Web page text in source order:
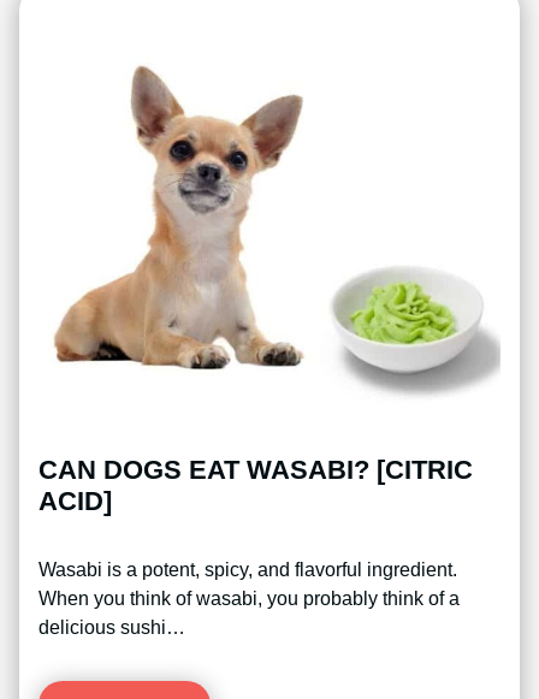
CAN DOGS EAT WASABI? [CITRIC
ACID]
Wasabi is a potent, spicy, and flavorful ingredient.
When you think of wasabi, you probably think of a
delicious sushi…